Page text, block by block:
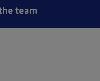
team